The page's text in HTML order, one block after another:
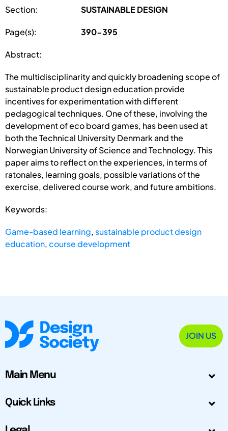
Section: SUSTAINABLE DESIGN
Page(s): 390-395
Abstract:
The multidisciplinarity and quickly broadening scope of
sustainable product design education provide
incentives for experimentation with different
pedagogical techniques. One of these, involving the
development of eco board games, has been used at
both the Technical University Denmark and the
Norwegian University of Science and Technology. This
paper aims to reflect on the experiences, in terms of
ratonales, learning goals, possible variations of the
exercise, delivered course work, and future ambitions.
Keywords:
Game-based learning, sustainable product design
education,course development
JOIN US
Main Menu
Quick Links